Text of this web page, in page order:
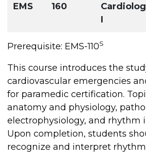
EMS 160
I
Prerequisite: EMS-110S
This course introduces the
cardiovascular emergencies
for paramedic certification.
anatomy and physiology,
electrophysiology, and rhythm
Upon completion, students
recognize and interpret